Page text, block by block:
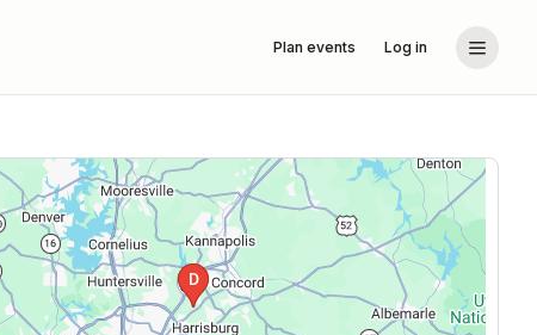
Plan events Log in